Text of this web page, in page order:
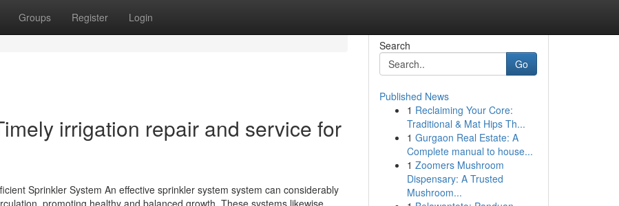
Groups Register Login
irrigation repair and service for
Sprinkler System An effective sprinkler system system can considerably
promoting healthy and balanced growth. These systems likewise
Search
Go
Published News
1 Reclaiming Your Core:
Traditional & Mat Hips Th...
1 Gurgaon Real Estate: A
Complete manual to house...
1 Zoomers Mushroom
Dispensary: A Trusted
Mushroom...